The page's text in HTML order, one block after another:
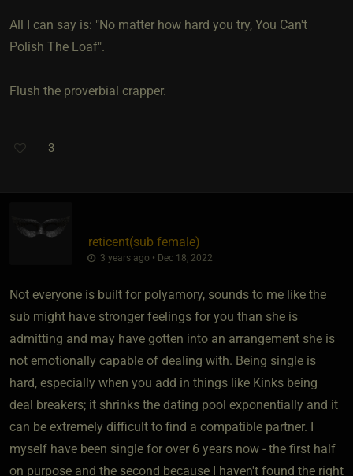
All I can say is: "No matter how hard you try, You Can't
Polish The Loaf".
Flush the proverbial crapper.
3
reticent​(sub female)
3 years ago • Dec 18, 2022
Not everyone is built for polyamory, sounds to me like the
sub might have stronger feelings for you than she is
admitting and may have gotten into an arrangement she is
not emotionally capable of dealing with. Being single is
hard, especially when you add in things like Kinks being
deal breakers; it shrinks the dating pool exponentially and it
can be extremely difficult to find a compatible partner. I
myself have been single for over 6 years now - the first half
on purpose and the second because I haven't found the right